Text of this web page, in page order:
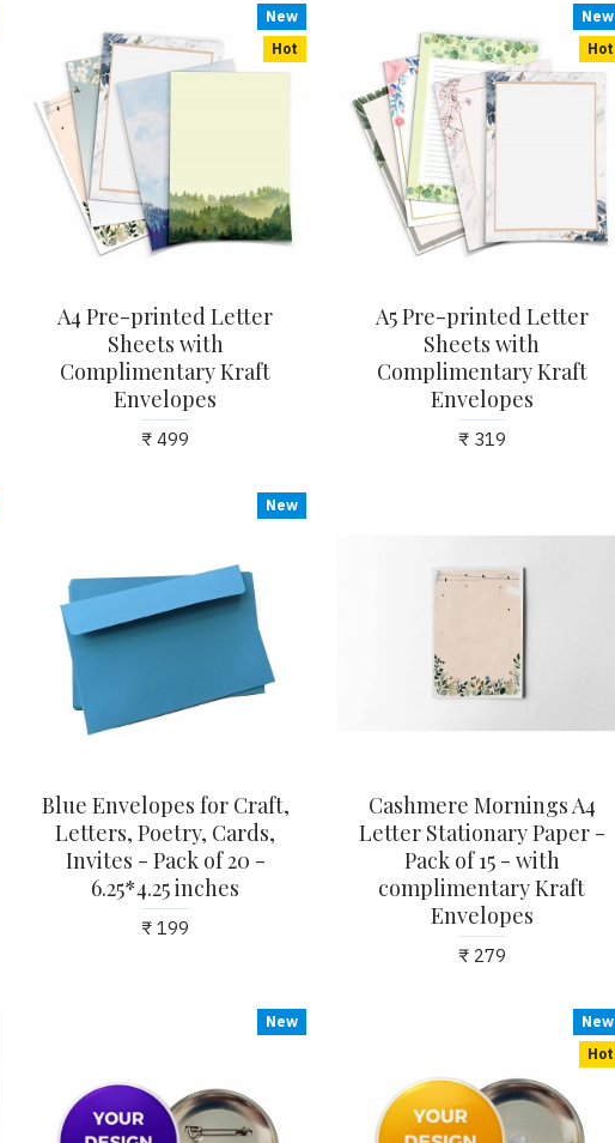
New
Hot
A4 Pre-printed Letter
Sheets with
Complimentary Kraft
Envelopes
₹ 499
New
Hot
A5 Pre-printed Letter
Sheets with
Complimentary Kraft
Envelopes
₹ 319
New
Blue Envelopes for Craft,
Letters, Poetry, Cards,
Invites - Pack of 20 -
6.25*4.25 inches
₹ 199
Cashmere Mornings A4
Letter Stationary Paper -
Pack of 15 - with
complimentary Kraft
Envelopes
₹ 279
New
New
Hot